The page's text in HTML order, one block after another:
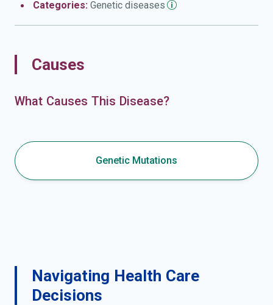
Categories: Genetic diseases
Causes
What Causes This Disease?
Genetic Mutations
Navigating Health Care
Decisions